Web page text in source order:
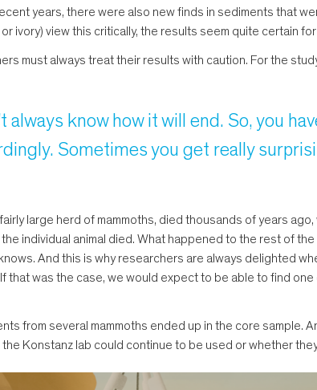
years, there were also new finds in sediments that
ivory) view this critically, the results seem quite certain
must always treat their results with caution. For the
know how it will end. So, you
Sometimes you get really
large herd of mammoths, died thousands of years
individual animal died. What happened to the rest of
And this is why researchers are always delighted
that was the case, we would expect to be able to find
from several mammoths ended up in the core sample.
Konstanz lab could continue to be used or whether